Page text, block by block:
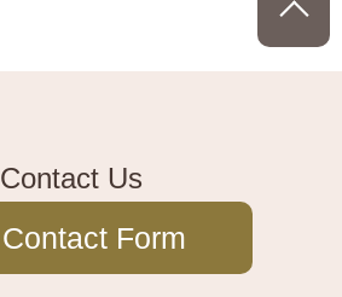
Contact Us
Contact Form